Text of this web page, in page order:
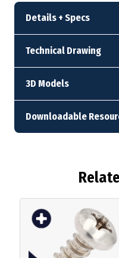
Details + Specs
Technical Drawing
3D Models
Downloadable